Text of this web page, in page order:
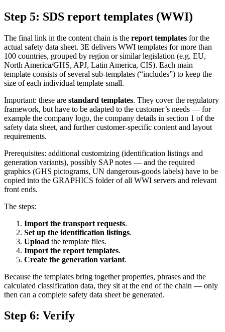
Step 5: SDS report templates (WWI)
The final link in the content chain is the report templates for the
actual safety data sheet. 3E delivers WWI templates for more than
100 countries, grouped by region or similar legislation (e.g. EU,
North America/GHS, APJ, Latin America, CIS). Each main
template consists of several sub-templates (“includes”) to keep the
size of each individual template small.
Important: these are standard templates. They cover the regulatory
framework, but have to be adapted to the customer’s needs — for
example the company logo, the company details in section 1 of the
safety data sheet, and further customer-specific content and layout
requirements.
Prerequisites: additional customizing (identification listings and
generation variants), possibly SAP notes — and the required
graphics (GHS pictograms, UN dangerous-goods labels) have to be
copied into the GRAPHICS folder of all WWI servers and relevant
front ends.
The steps:
Import the transport requests.
Set up the identification listings.
Upload the template files.
Import the report templates.
Create the generation variant.
Because the templates bring together properties, phrases and the
calculated classification data, they sit at the end of the chain — only
then can a complete safety data sheet be generated.
Step 6: Verify